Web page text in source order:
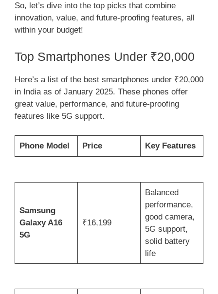
So, let’s dive into the top picks that combine
innovation, value, and future-proofing features, all
within your budget!
Top Smartphones Under ₹20,000
Here’s a list of the best smartphones under ₹20,000
in India as of January 2025. These phones offer
great value, performance, and future-proofing
features like 5G support.
Phone Model Price Key Features
Samsung
Galaxy A16
5G
₹16,199
Balanced
performance,
good camera,
5G support,
solid battery
life